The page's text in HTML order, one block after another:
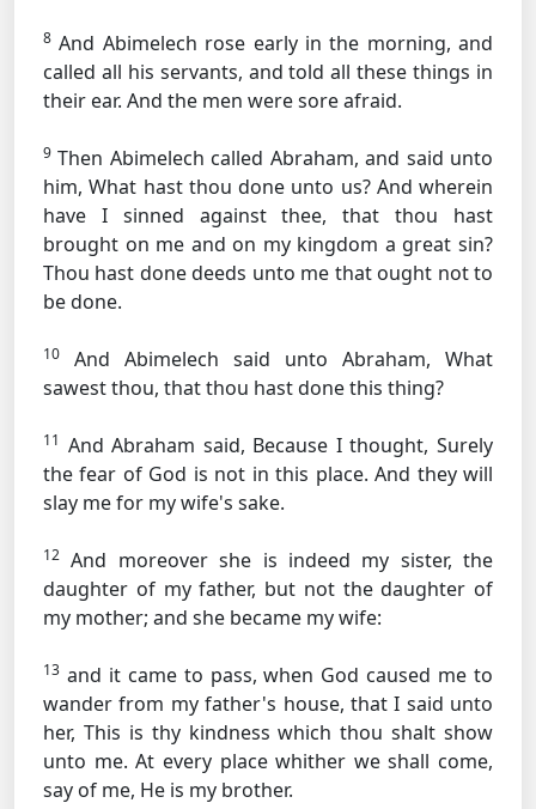
8 And Abimelech rose early in the morning, and
called all his servants, and told all these things in
their ear. And the men were sore afraid.
9 Then Abimelech called Abraham, and said unto
him, What hast thou done unto us? And wherein
have I sinned against thee, that thou hast
brought on me and on my kingdom a great sin?
Thou hast done deeds unto me that ought not to
be done.
10
And Abimelech said unto Abraham, What
sawest thou, that thou hast done this thing?
11 And Abraham said, Because I thought, Surely
the fear of God is not in this place. And they will
slay me for my wife's sake.
12 And moreover she is indeed my sister, the
daughter of my father, but not the daughter of
my mother; and she became my wife:
13 and it came to pass, when God caused me to
wander from my father's house, that I said unto
her, This is thy kindness which thou shalt show
unto me. At every place whither we shall come,
say of me, He is my brother.